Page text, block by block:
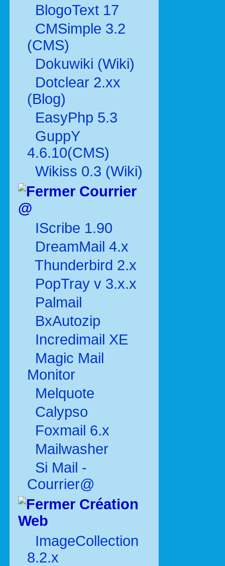
BlogoText 17
CMSimple 3.2
(CMS)
Dokuwiki (Wiki)
Dotclear 2.xx
(Blog)
EasyPhp 5.3
GuppY
4.6.10(CMS)
Wikiss 0.3 (Wiki)
Courrier
@
IScribe 1.90
DreamMail 4.x
Thunderbird 2.x
PopTray v 3.x.x
Palmail
BxAutozip
Incredimail XE
Magic Mail
Monitor
Melquote
Calypso
Foxmail 6.x
Mailwasher
Si Mail -
Courrier@
Création
Web
ImageCollection
8.2.x